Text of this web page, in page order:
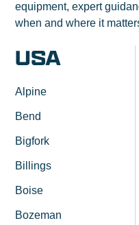
equipment, expert
when and where it
USA
Alpine
Bend
Bigfork
Billings
Boise
Bozeman